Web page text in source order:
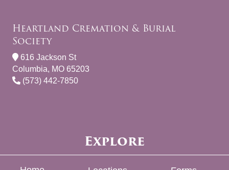
Heartland Cremation & Burial
Society
616 Jackson St
Columbia, MO 65203
(573) 442-7850
Explore